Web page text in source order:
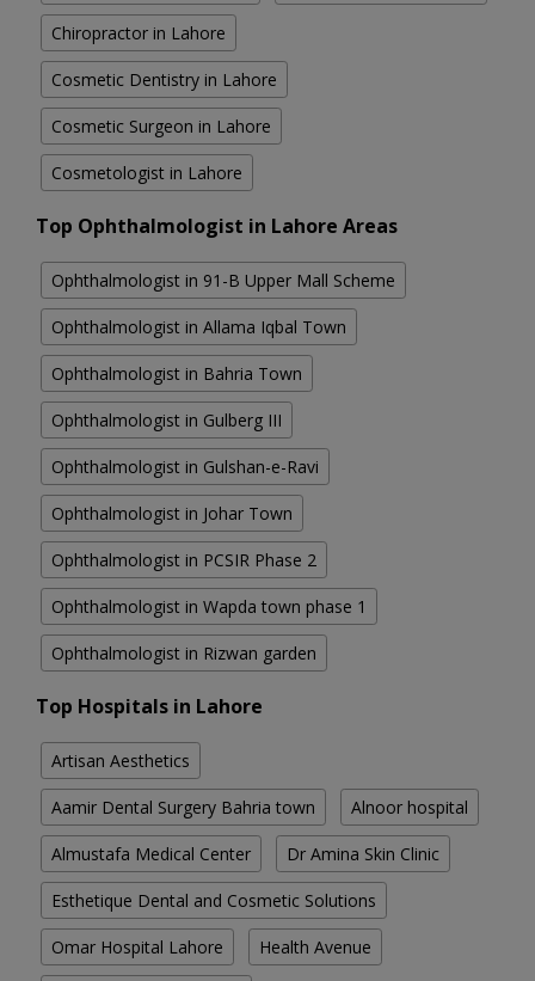
Chiropractor in Lahore
Cosmetic Dentistry in Lahore
Cosmetic Surgeon in Lahore
Cosmetologist in Lahore
Top Ophthalmologist in Lahore Areas
Ophthalmologist in 91-B Upper Mall Scheme
Ophthalmologist in Allama Iqbal Town
Ophthalmologist in Bahria Town
Ophthalmologist in Gulberg III
Ophthalmologist in Gulshan-e-Ravi
Ophthalmologist in Johar Town
Ophthalmologist in PCSIR Phase 2
Ophthalmologist in Wapda town phase 1
Ophthalmologist in Rizwan garden
Top Hospitals in Lahore
Artisan Aesthetics
Aamir Dental Surgery Bahria town Alnoor hospital
Almustafa Medical Center Dr Amina Skin Clinic
Esthetique Dental and Cosmetic Solutions
Omar Hospital Lahore Health Avenue